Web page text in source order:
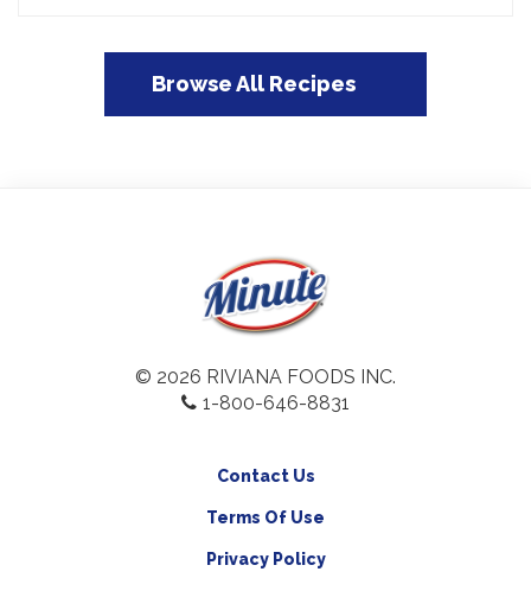
Browse All Recipes
© 2026 RIVIANA FOODS INC.
1-800-646-8831
Contact Us
Terms Of Use
Privacy Policy